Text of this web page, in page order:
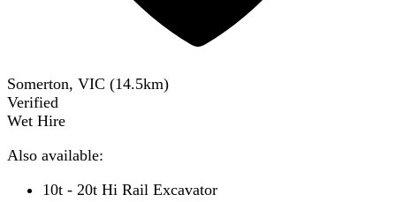
Somerton, VIC (14.5km)
Verified
Wet Hire
Also available:
10t - 20t Hi Rail Excavator